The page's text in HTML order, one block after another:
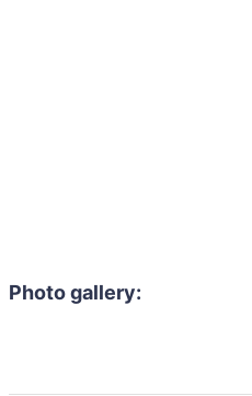
Photo gallery: